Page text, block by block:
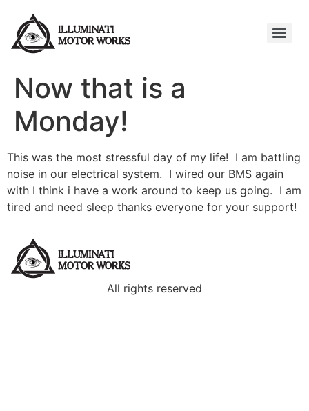
Now that is a
Monday!
This was the most stressful day of my life! I am battling
noise in our electrical system. I wired our BMS again
with I think i have a work around to keep us going. I am
tired and need sleep thanks everyone for your support!
All rights reserved